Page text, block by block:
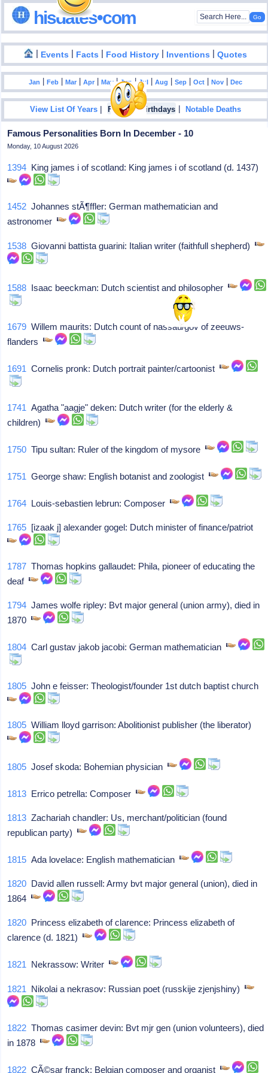
hisdates•com
| Events | Facts | Food History | Inventions |Quotes
Jan |Feb |Mar |Apr |May |Jun |Jul |Aug |Sep |Oct |Nov |Dec
View List Of Years | Famous Birthdays |Notable Deaths
Famous Personalities Born In December - 10
Monday, 10 August 2026
1394 King james i of scotland: King james i of scotland (d. 1437)
1452 Johannes stÃ¶ffler: German mathematician and
astronomer
1538 Giovanni battista guarini: Italian writer (faithfull shepherd)
1588 Isaac beeckman: Dutch scientist and philosopher
1679 Willem maurits: Dutch count of nassau/gov of zeeuws-
flanders
1691 Cornelis pronk: Dutch portrait painter/cartoonist
1741 Agatha "aagje" deken: Dutch writer (for the elderly &
children)
1750 Tipu sultan: Ruler of the kingdom of mysore
1751 George shaw: English botanist and zoologist
1764 Louis-sebastien lebrun: Composer
1765 [izaak j] alexander gogel: Dutch minister of finance/patriot
1787 Thomas hopkins gallaudet: Phila, pioneer of educating the
deaf
1794 James wolfe ripley: Bvt major general (union army), died in
1870
1804 Carl gustav jakob jacobi: German mathematician
1805 John e feisser: Theologist/founder 1st dutch baptist church
1805 William lloyd garrison: Abolitionist publisher (the liberator)
1805 Josef skoda: Bohemian physician
1813 Errico petrella: Composer
1813 Zachariah chandler: Us, merchant/politician (found
republican party)
1815 Ada lovelace: English mathematician
1820 David allen russell: Army bvt major general (union), died in
1864
1820 Princess elizabeth of clarence: Princess elizabeth of
clarence (d. 1821)
1821 Nekrassow: Writer
1821 Nikolai a nekrasov: Russian poet (russkije zjenjshiny)
1822 Thomas casimer devin: Bvt mjr gen (union volunteers), died
in 1878
1822 CÃ©sar franck: Belgian composer and organist